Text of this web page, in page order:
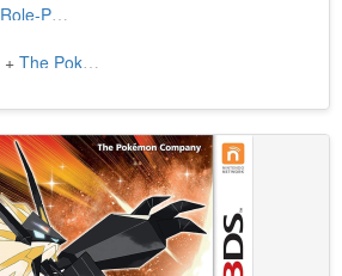
Role-Playing
+ The Pokémon Company